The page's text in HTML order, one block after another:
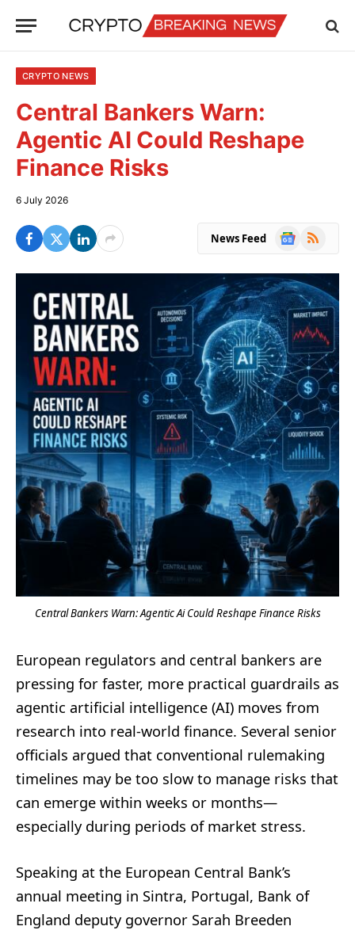
CRYPTO NEWS
Central Bankers Warn:
Agentic AI Could Reshape
Finance Risks
6 July 2026
News Feed
Google
RSS
Central Bankers Warn: Agentic Ai Could Reshape Finance Risks
European regulators and central bankers are
pressing for faster, more practical guardrails as
agentic artificial intelligence (AI) moves from
research into real-world finance. Several senior
officials argued that conventional rulemaking
timelines may be too slow to manage risks that
can emerge within weeks or months—
especially during periods of market stress.
Speaking at the European Central Bank’s
annual meeting in Sintra, Portugal, Bank of
England deputy governor Sarah Breeden